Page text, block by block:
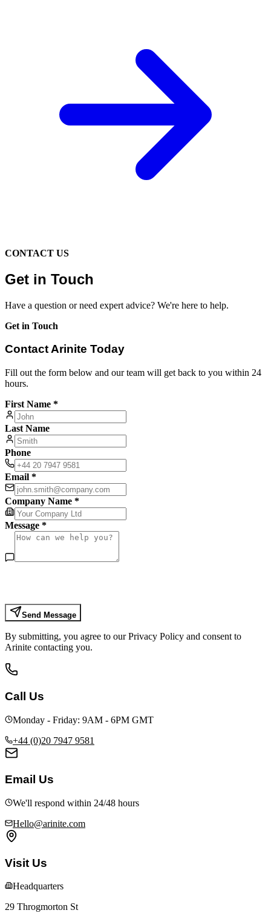
CONTACT US
Get in Touch
Have a question or need expert advice? We're here to help.
Get in Touch
Contact Arinite Today
Fill out the form below and our team will get back to you within 24
hours.
First Name *
Last Name
Phone
Email *
Company Name *
Message *
Send Message
By submitting, you agree to our Privacy Policy and consent to
Arinite contacting you.
Call Us
Monday - Friday: 9AM - 6PM GMT
+44 (0)20 7947 9581
Email Us
We'll respond within 24/48 hours
Hello@arinite.com
Visit Us
Headquarters
29 Throgmorton St